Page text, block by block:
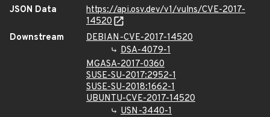
JSON Data
https://api.osv.dev/v1/vulns/CVE-2017-
14520
Downstream
DEBIAN-CVE-2017-14520
DSA-4079-1
MGASA-2017-0360
SUSE-SU-2017:2952-1
SUSE-SU-2018:1662-1
UBUNTU-CVE-2017-14520
USN-3440-1